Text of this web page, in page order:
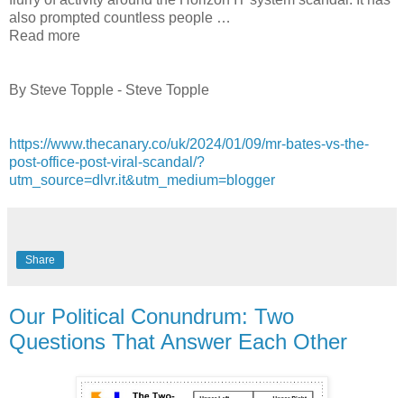
also prompted countless people …
Read more
By Steve Topple - Steve Topple
https://www.thecanary.co/uk/2024/01/09/mr-bates-vs-the-
post-office-post-viral-scandal/?
utm_source=dlvr.it&utm_medium=blogger
Share
Our Political Conundrum: Two
Questions That Answer Each Other